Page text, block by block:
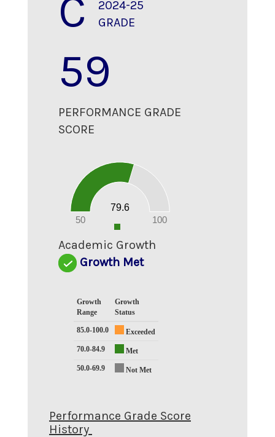
2024-25
GRADE
59
PERFORMANCE GRADE
SCORE
50 100
79.6
0
Academic Growth
Growth Met
Growth
Range
Growth
Status
85.0-100.0
Exceeded
70.0-84.9
Met
50.0-69.9
Not Met
Performance Grade Score
History